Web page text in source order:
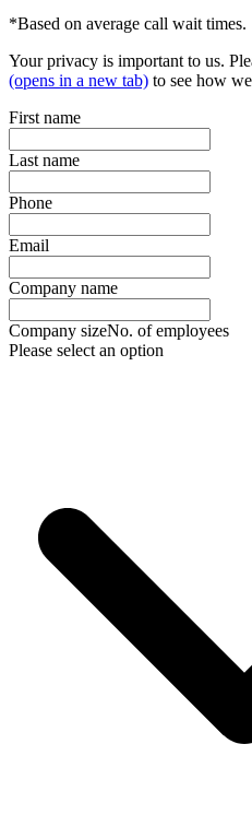
*Based on average call wait times.
Your privacy is important to us.
(opens in a new tab) to see how
First name
Last name
Phone
Email
Company name
Company sizeNo. of employees
Please select an option